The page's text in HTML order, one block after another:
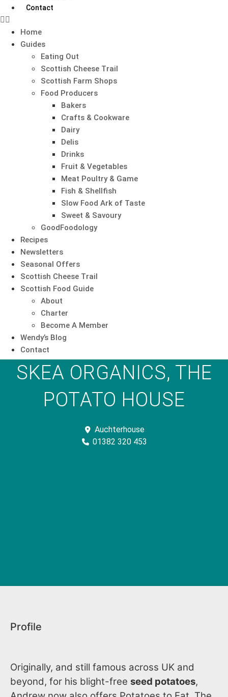
Contact
Home
Guides
Eating Out
Scottish Cheese Trail
Scottish Farm Shops
Food Producers
Bakers
Crafts & Cookware
Dairy
Delis
Drinks
Fruit & Vegetables
Meat Poultry & Game
Fish & Shellfish
Slow Food Ark of Taste
Sweet & Savoury
GoodFoodology
Recipes
Newsletters
Seasonal Offers
Scottish Cheese Trail
Scottish Food Guide
About
Charter
Become A Member
Wendy’s Blog
Contact
SKEA ORGANICS, THE
POTATO HOUSE
Auchterhouse
01382 320 453
Profile
Originally, and still famous across UK and
beyond, for his blight-free seed potatoes,